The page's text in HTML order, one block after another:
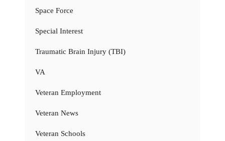
Space Force
Special Interest
Traumatic Brain Injury (TBI)
VA
Veteran Employment
Veteran News
Veteran Schools